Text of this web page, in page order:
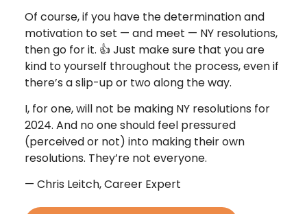
Of course, if you have the determination and
motivation to set — and meet — NY resolutions,
then go for it. 👍 Just make sure that you are
kind to yourself throughout the process, even if
there’s a slip-up or two along the way.
I, for one, will not be making NY resolutions for
2024. And no one should feel pressured
(perceived or not) into making their own
resolutions. They’re not everyone.
— Chris Leitch, Career Expert